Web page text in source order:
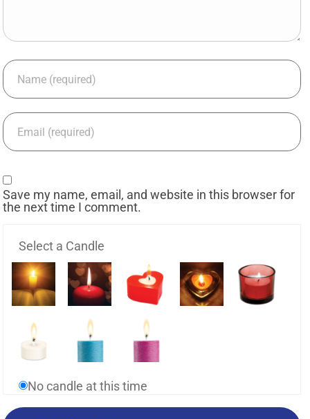
Save my name, email, and website in this browser for
the next time I comment.
Select a Candle
No candle at this time